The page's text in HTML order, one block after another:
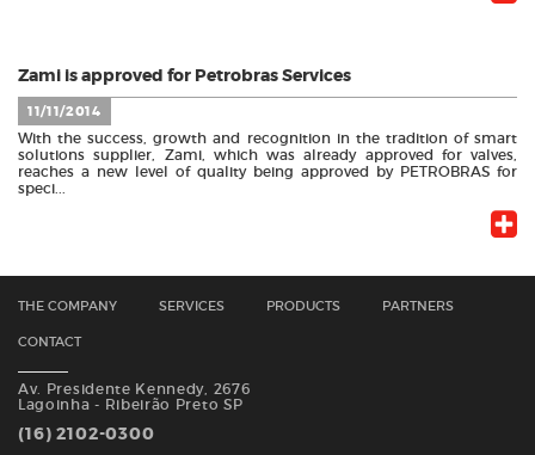
Zami is approved for Petrobras Services
11/11/2014
With the success, growth and recognition in the tradition of smart
solutions supplier, Zami, which was already approved for valves,
reaches a new level of quality being approved by PETROBRAS for
speci...
THE COMPANY SERVICES PRODUCTS PARTNERS
CONTACT
Av. Presidente Kennedy, 2676
Lagoinha - Ribeirão Preto SP
(16) 2102-0300